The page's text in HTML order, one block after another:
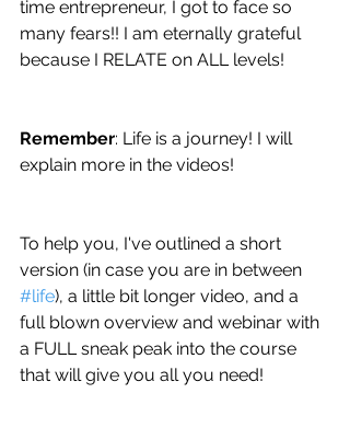
time entrepreneur, I got to face so
many fears!! I am eternally grateful
because I RELATE on ALL levels!
Remember: Life is a journey! I will
explain more in the videos!
To help you, I've outlined a short
version (in case you are in between
#life), a little bit longer video, and a
full blown overview and webinar with
a FULL sneak peak into the course
that will give you all you need!